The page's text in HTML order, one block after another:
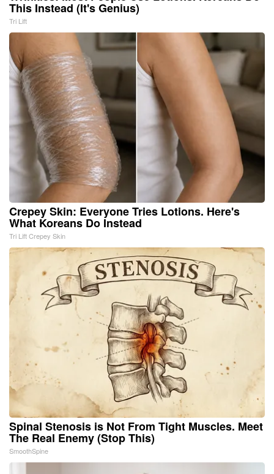
This Instead (It's Genius)
Tri Lift
Crepey Skin: Everyone Tries Lotions. Here's
What Koreans Do Instead
Tri Lift Crepey Skin
Spinal Stenosis is Not From Tight Muscles. Meet
The Real Enemy (Stop This)
SmoothSpine